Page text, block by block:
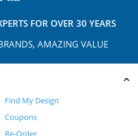
FOR OVER 30 YEARS
AMAZING VALUE
Find My Design
Coupons
Re-Order